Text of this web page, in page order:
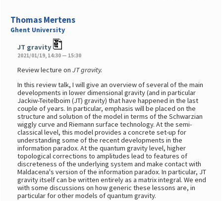
Thomas Mertens
Ghent University
JT gravity
2021/01/19, 14:30 — 15:30
Review lecture onJT gravity.
In this review talk, I will give an overview of several of the main
developments in lower dimensional gravity (and in particular
Jackiw-Teitelboim (JT) gravity) that have happened in the last
couple of years. In particular, emphasis will be placed on the
structure and solution of the model in terms of the Schwarzian
wiggly curve and Riemann surface technology. At the semi-
classical level, this model provides a concrete set-up for
understanding some of the recent developments in the
information paradox. At the quantum gravity level, higher
topological corrections to amplitudes lead to features of
discreteness of the underlying system and make contact with
Maldacena's version of the information paradox. In particular, JT
gravity itself can be written entirely as a matrix integral. We end
with some discussions on how generic these lessons are, in
particular for other models of quantum gravity.